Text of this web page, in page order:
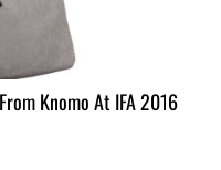
Knomo At IFA 2016